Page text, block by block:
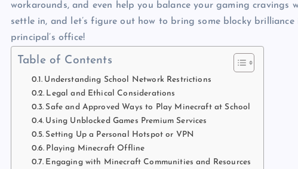
workarounds, and even help you balance your gaming cravings
settle in, and let’s figure out how to bring some blocky
principal’s office!
Table of Contents
Understanding School Network Restrictions
Legal and Ethical Considerations
Safe and Approved Ways to Play Minecraft at School
Using Unblocked Games Premium Services
Setting Up a Personal Hotspot or VPN
Playing Minecraft Offline
Engaging with Minecraft Communities and Resources